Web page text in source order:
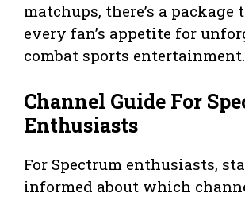
matchups, there’s a package
every fan’s appetite for
combat sports entertainment.
Channel Guide For
Enthusiasts
For Spectrum enthusiasts,
informed about which